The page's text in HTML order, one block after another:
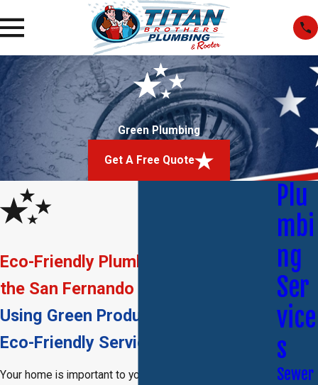
Green Plumbing
Get A Free Quote
Eco-Friendly Plumbing Solutions in
the San Fernando Valley
Using Green Products, Providing
Eco-Friendly Services
Your home is important to you, and you want to make
Plu
mbi
ng
Ser
vice
s
Sewer